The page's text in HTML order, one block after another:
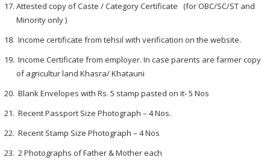
Attested copy of Caste / Category Certificate (for OBC/SC/ST and
Minority only )
Income certificate from tehsil with verification on the website.
Income Certificate from employer. In case parents are farmer copy
of agricultur land Khasra/ Khatauni
Blank Envelopes with Rs. 5 stamp pasted on it- 5 Nos
Recent Passport Size Photograph – 4 Nos.
Recent Stamp Size Photograph – 4 Nos
2 Photographs of Father & Mother each